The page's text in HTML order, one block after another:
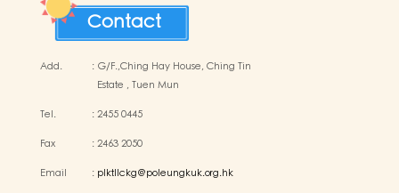
Contact
Add. : G/F.,Ching Hay House, Ching Tin
Estate , Tuen Mun
Tel. :2455 0445
Fax :2463 2050
Email : plktllckg@poleungkuk.org.hk